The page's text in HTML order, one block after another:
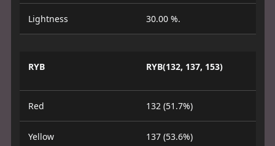
Lightness 30.00 %.
RYB RYB(132, 137, 153)
Red 132 (51.7%)
Yellow 137 (53.6%)